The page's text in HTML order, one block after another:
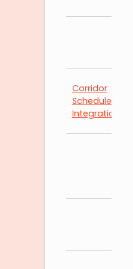
Corridor
Schedules by
Integration